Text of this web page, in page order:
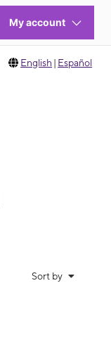
English | Español
Sort by